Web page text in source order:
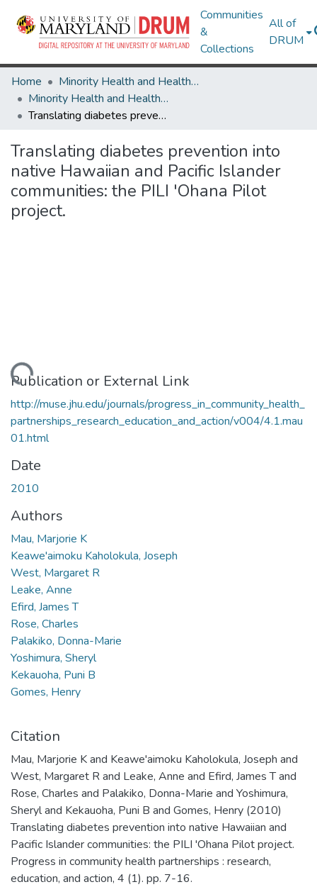
Communities
&
Collections
All of
DRUM
Home
Minority Health and Health Equity Archive
Minority Health and Health Equity Archive
Translating diabetes prevention into native Hawaiian and Pacific Islander communities: the PILI 'Ohana Pilot project.
Translating diabetes prevention into
native Hawaiian and Pacific Islander
communities: the PILI 'Ohana Pilot
project.
Publication or External Link
http://muse.jhu.edu/journals/progress_in_community_health_
partnerships_research_education_and_action/v004/4.1.mau
01.html
Date
2010
Authors
Mau, Marjorie K
Keawe'aimoku Kaholokula, Joseph
West, Margaret R
Leake, Anne
Efird, James T
Rose, Charles
Palakiko, Donna-Marie
Yoshimura, Sheryl
Kekauoha, Puni B
Gomes, Henry
Citation
Mau, Marjorie K and Keawe'aimoku Kaholokula, Joseph and
West, Margaret R and Leake, Anne and Efird, James T and
Rose, Charles and Palakiko, Donna-Marie and Yoshimura,
Sheryl and Kekauoha, Puni B and Gomes, Henry (2010)
Translating diabetes prevention into native Hawaiian and
Pacific Islander communities: the PILI 'Ohana Pilot project.
Progress in community health partnerships : research,
education, and action, 4 (1). pp. 7-16.